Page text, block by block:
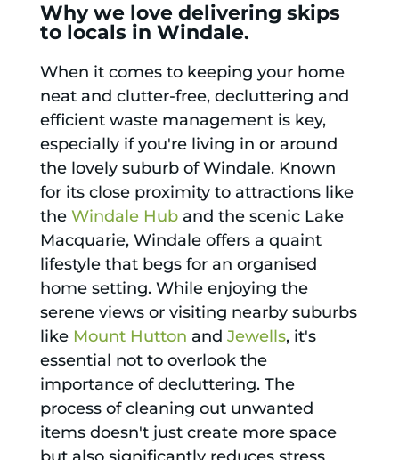
Why we love delivering skips
to locals in Windale.
When it comes to keeping your home
neat and clutter-free, decluttering and
efficient waste management is key,
especially if you're living in or around
the lovely suburb of Windale. Known
for its close proximity to attractions like
the Windale Huband the scenic Lake
Macquarie, Windale offers a quaint
lifestyle that begs for an organised
home setting. While enjoying the
serene views or visiting nearby suburbs
like Mount Hutton and Jewells, it's
essential not to overlook the
importance of decluttering. The
process of cleaning out unwanted
items doesn't just create more space